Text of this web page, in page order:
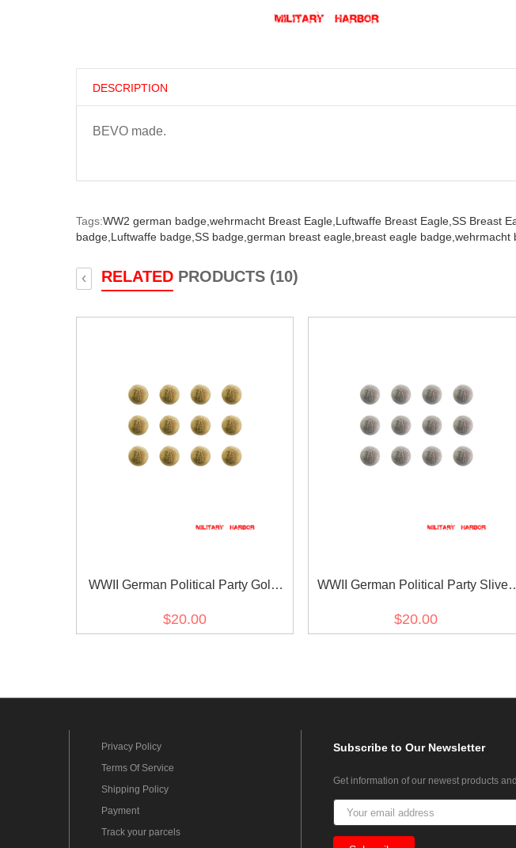
DESCRIPTION
BEVO made.
Tags:WW2 german badge, wehrmacht Breast Eagle, Luftwaffe Breast Eagle, SS Breast
badge, Luftwaffe badge, SS badge, german breast eagle, breast eagle badge, wehrmacht
RELATED PRODUCTS (10)
‹
WWII German Political Party Gold
$20.00
WWII German Political Party Sliver
$20.00
Privacy Policy
Terms Of Service
Shipping Policy
Payment
Track your parcels
Subscribeto Our Newsletter
Get information of our newest products